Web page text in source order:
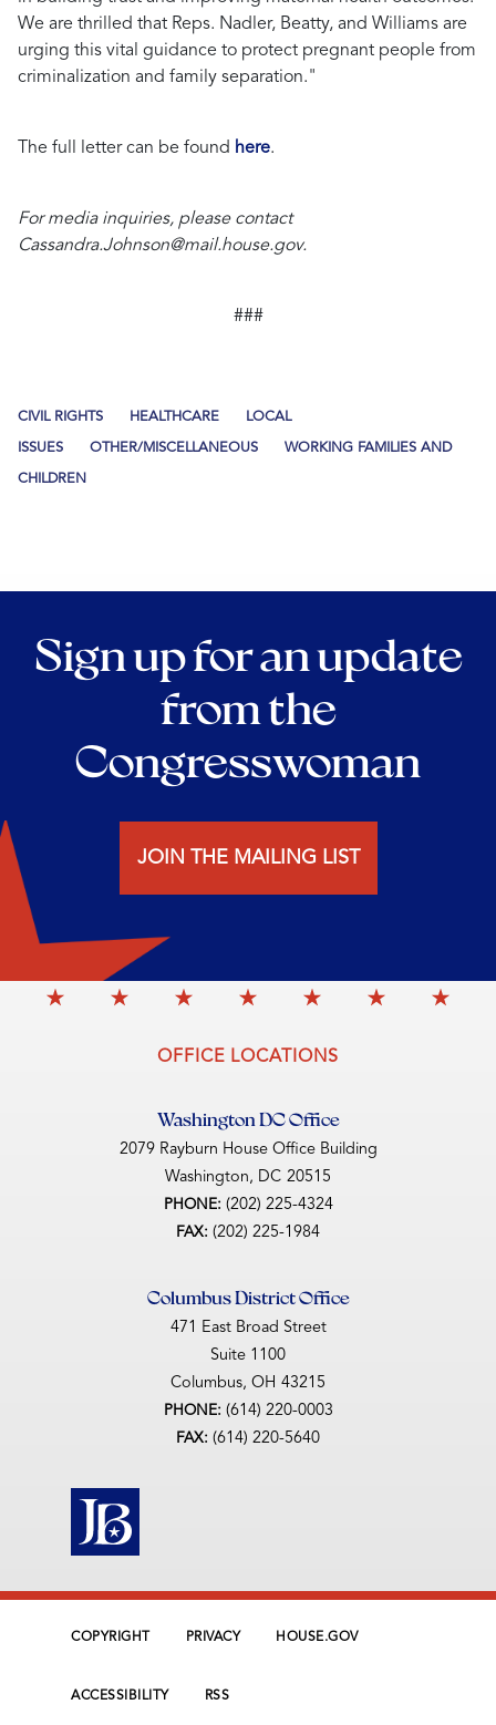
We are thrilled that Reps. Nadler, Beatty, and Williams are
urging this vital guidance to protect pregnant people from
criminalization and family separation."
The full letter can be found here.
For media inquiries, please contact
Cassandra.Johnson@mail.house.gov.
###
CIVIL RIGHTS HEALTHCARE LOCAL
ISSUES OTHER/MISCELLANEOUS WORKING FAMILIES AND
CHILDREN
Sign up for an update
from the
Congresswoman
JOIN THE MAILING LIST
OFFICE LOCATIONS
Washington DC Office
2079 Rayburn House Office Building
Washington, DC20515
PHONE: (202) 225-4324
FAX: (202) 225-1984
Columbus District Office
471 East Broad Street
Suite 1100
Columbus, OH43215
PHONE: (614) 220-0003
FAX: (614) 220-5640
COPYRIGHT PRIVACY HOUSE.GOV
ACCESSIBILITY RSS